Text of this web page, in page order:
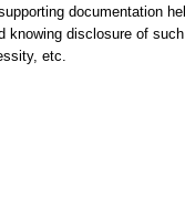
documentation
disclosure of
etc.